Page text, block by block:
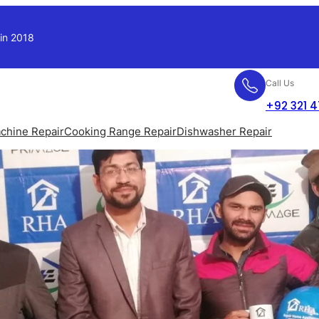
2018
Call Us
+92 321
RepairCooking Range RepairDishwasher Repair